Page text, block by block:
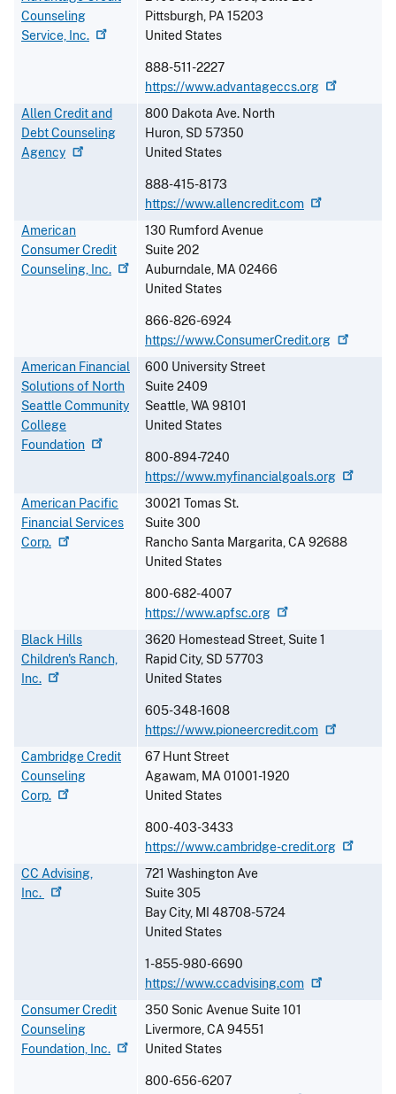
Counseling
Service, Inc.
Pittsburgh, PA15203
United States
888-511-2227
https://www.advantageccs.org
Allen Credit and
Debt Counseling
Agency
800 Dakota Ave. North
Huron, SD 57350
United States
888-415-8173
https://www.allencredit.com
American
Consumer Credit
Counseling, Inc.
130 Rumford Avenue
Suite 202
Auburndale, MA02466
United States
866-826-6924
https://www.ConsumerCredit.org
American Financial
Solutions of North
Seattle Community
College
Foundation
600 University Street
Suite 2409
Seattle,WA98101
United States
800-894-7240
https://www.myfinancialgoals.org
American Pacific
Financial Services
Corp.
30021 Tomas St.
Suite 300
Rancho Santa Margarita,CA92688
United States
800-682-4007
https://www.apfsc.org
Black Hills
Children's Ranch,
Inc.
3620 Homestead Street, Suite 1
Rapid City, SD 57703
United States
605-348-1608
https://www.pioneercredit.com
Cambridge Credit
Counseling
Corp.
67 Hunt Street
Agawam, MA01001-1920
United States
800-403-3433
https://www.cambridge-credit.org
CC Advising,
Inc.
721 Washington Ave
Suite 305
Bay City, MI 48708-5724
United States
1-855-980-6690
https://www.ccadvising.com
Consumer Credit
Counseling
Foundation, Inc.
350 Sonic Avenue Suite 101
Livermore,CA94551
United States
800-656-6207